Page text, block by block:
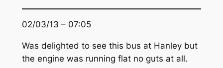
02/03/13 – 07:05
Was delighted to see this bus at Hanley but
the engine was running flat no guts at all.